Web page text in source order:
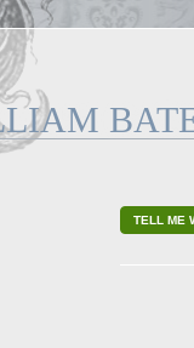
TELL ME